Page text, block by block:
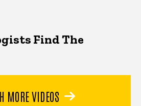
Find The
MORE VIDEOS